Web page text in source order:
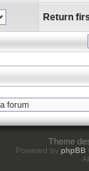
Return
Theme
Powered by phpBB